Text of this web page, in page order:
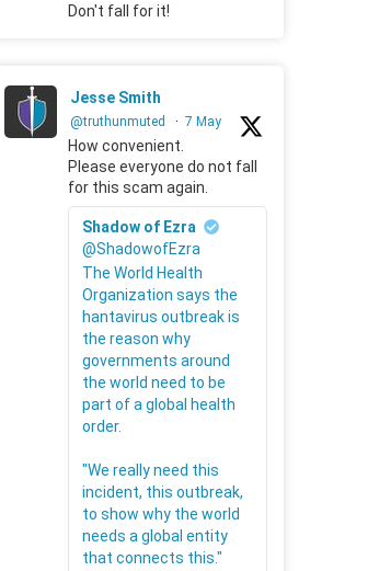
Don't fall for it!
Jesse Smith
@truthunmuted · 7 May
How convenient.
Please everyone do not fall
for this scam again.
Shadow of Ezra
@ShadowofEzra
The World Health
Organization says the
hantavirus outbreak is
the reason why
governments around
the world need to be
part of a global health
order.
"We really need this
incident, this outbreak,
to show why the world
needs a global entity
that connects this."